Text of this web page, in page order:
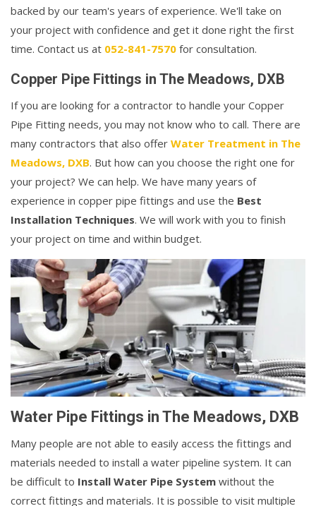
backed by our team's years of experience. We'll take on
your project with confidence and get it done right the first
time. Contact us at 052-841-7570 for consultation.
Copper Pipe Fittings in The Meadows, DXB
If you are looking for a contractor to handle your Copper
Pipe Fitting needs, you may not know who to call. There are
many contractors that also offer Water Treatment in The
Meadows, DXB. But how can you choose the right one for
your project? We can help. We have many years of
experience in copper pipe fittings and use the Best
Installation Techniques. We will work with you to finish
your project on time and within budget.
Water Pipe Fittings in The Meadows, DXB
Many people are not able to easily access the fittings and
materials needed to install a water pipeline system. It can
be difficult to Install Water Pipe System without the
correct fittings and materials. It is possible to visit multiple